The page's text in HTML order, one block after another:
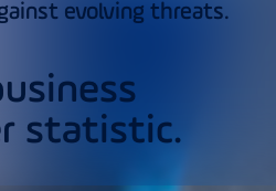
evolving threats.
statistic.